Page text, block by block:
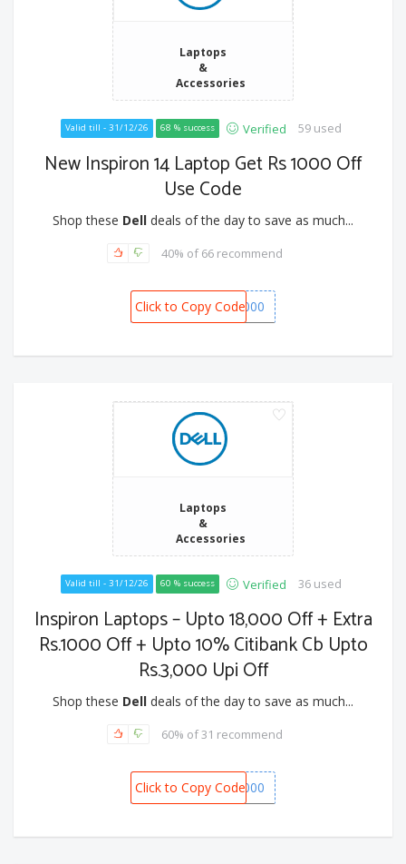
Laptops
&
Accessories
Valid till - 31/12/26 68 % success Verified 59 used
New Inspiron 14 Laptop Get Rs 1000 Off
Use Code
Shop these Dell deals of the day to save as much...
40% of 66 recommend
SPOT1000
Click to Copy Code
Laptops
&
Accessories
Valid till - 31/12/26 60 % success Verified 36 used
Inspiron Laptops – Upto 18,000 Off + Extra
Rs.1000 Off + Upto 10% Citibank Cb Upto
Rs.3,000 Upi Off
Shop these Dell deals of the day to save as much...
60% of 31 recommend
SPOT1000
Click to Copy Code